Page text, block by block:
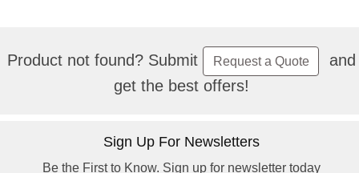
Product not found? Submit Request a Quote
and
get the best offers!
Sign Up For Newsletters
Be the First to Know. Sign up for newsletter today